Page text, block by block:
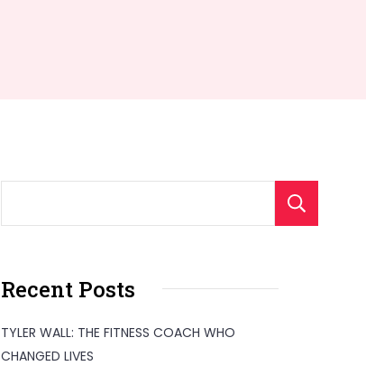
Recent Posts
TYLER WALL: THE FITNESS COACH WHO
CHANGED LIVES